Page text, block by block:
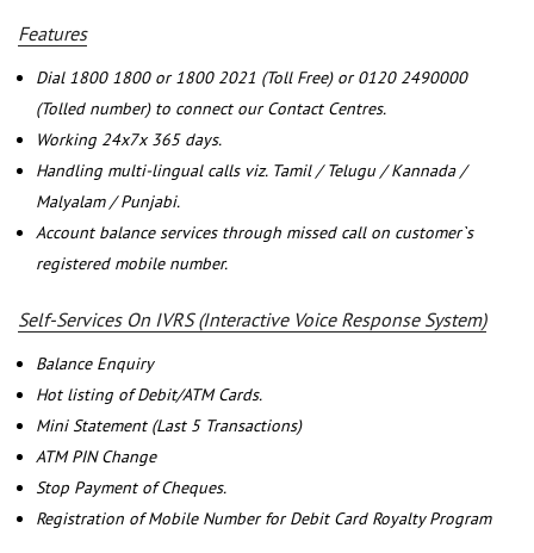
Features
Dial 1800 1800 or 1800 2021 (Toll Free) or 0120 2490000
(Tolled number) to connect our Contact Centres.
Working 24x7x 365 days.
Handling multi-lingual calls viz. Tamil / Telugu / Kannada /
Malyalam / Punjabi.
Account balance services through missed call on customer`s
registered mobile number.
Self-Services On IVRS (Interactive Voice Response System)
Balance Enquiry
Hot listing of Debit/ATM Cards.
Mini Statement (Last 5 Transactions)
ATM PIN Change
Stop Payment of Cheques.
Registration of Mobile Number for Debit Card Royalty Program